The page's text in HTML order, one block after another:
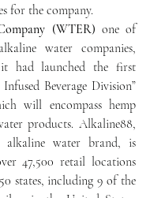
for the company.
(WTER) one of
water companies,
had launched the first
Beverage Division”
will encompass hemp
products. Alkaline88,
alkaline water brand, is
47,500 retail locations
states, including 9 of the